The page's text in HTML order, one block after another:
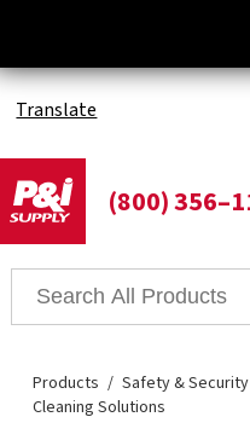
Translate
(800)
Products Safety & Security
Cleaning Solutions